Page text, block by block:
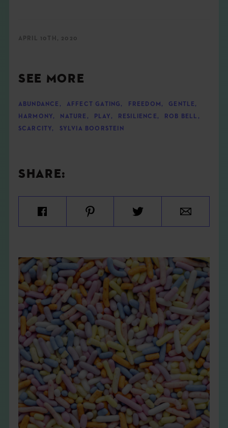
APRIL 10TH, 2020
SEE MORE
ABUNDANCE , AFFECT GATING , FREEDOM , GENTLE ,
HARMONY, NATURE , PLAY , RESILIENCE , ROB BELL ,
SCARCITY, SYLVIA BOORSTEIN
SHARE: